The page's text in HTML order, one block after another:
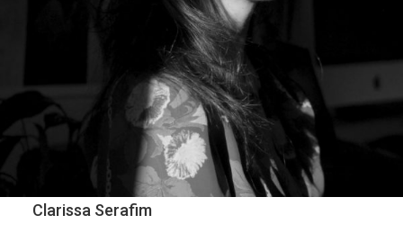
Clarissa Serafim